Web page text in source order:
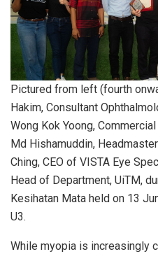
Pictured from left (fourth
Hakim, Consultant
Wong Kok Yoong,
Md Hishamuddin,
Ching, CEO of VISTA Eye
Head of Department, UiTM,
Kesihatan Mata held on 13
U3.
While myopia is increasingly